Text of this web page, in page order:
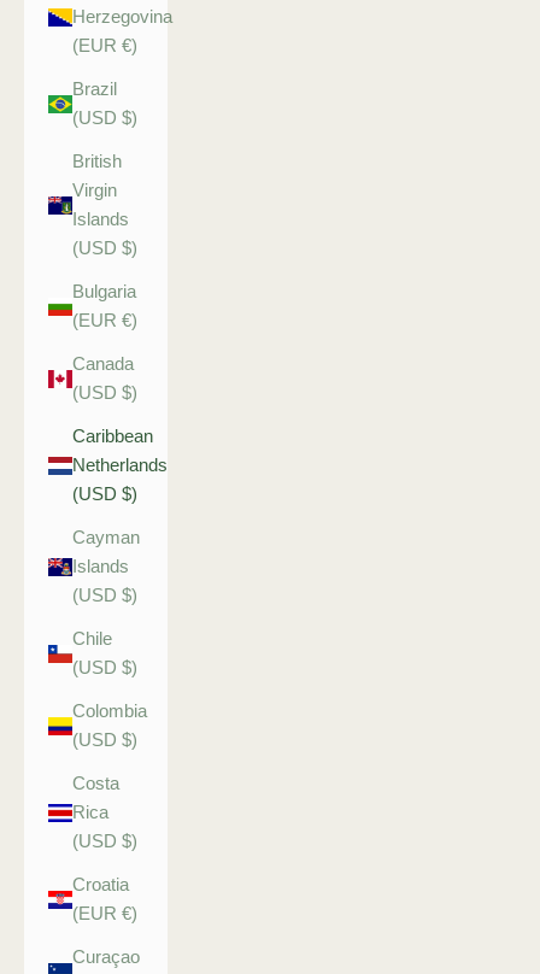
Herzegovina
(EUR €)
Brazil
(USD $)
British
Virgin
Islands
(USD $)
Bulgaria
(EUR €)
Canada
(USD $)
Caribbean
Netherlands
(USD $)
Cayman
Islands
(USD $)
Chile
(USD $)
Colombia
(USD $)
Costa
Rica
(USD $)
Croatia
(EUR €)
Curaçao